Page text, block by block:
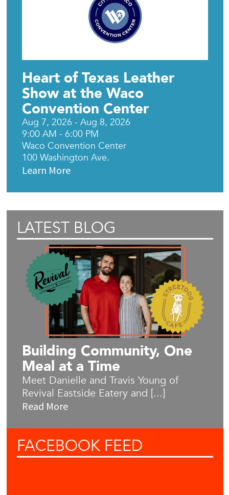
Heart of Texas Leather
Show at the Waco
Convention Center
Aug 7, 2026 - Aug 8, 2026
9:00 AM - 6:00 PM
Waco Convention Center
100 Washington Ave.
Learn More
LATEST BLOG
Building Community, One
Meal at a Time
Meet Danielle and Travis Young of
Revival Eastside Eatery and [...]
Read More
FACEBOOK FEED